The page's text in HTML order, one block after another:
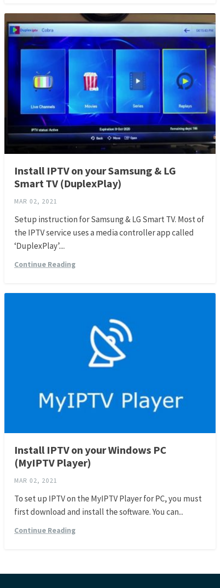
Install IPTV on your Samsung & LG
Smart TV (DuplexPlay)
MAR 02, 2021
Setup instruction for Samsung & LG Smart TV. Most of
the IPTV service uses a media controller app called
‘DuplexPlay’....
Continue Reading
Install IPTV on your Windows PC
(MyIPTV Player)
MAR 02, 2021
To set up IPTV on the MyIPTV Player for PC, you must
first download and install the software. You can...
Continue Reading